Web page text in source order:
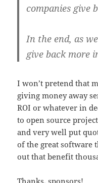
companies give
In the end, as
give back more
I won’t pretend that
giving money away
ROI or whatever in
to open source
and very well put
of the great software
out that benefit